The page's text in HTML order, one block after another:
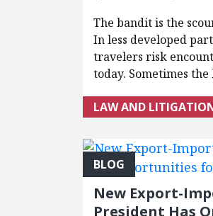
The bandit is the
In less developed
travelers risk
today. Sometimes
LAW AND
BLOG
New Export-
President Has